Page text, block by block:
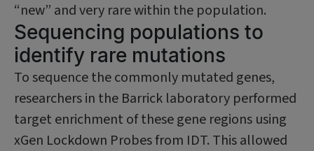
“new” and very rare within the population.
Sequencing populations to
identify rare mutations
To sequence the commonly mutated genes,
researchers in the Barrick laboratory performed
target enrichment of these gene regions using
xGen Lockdown Probes from IDT. This allowed